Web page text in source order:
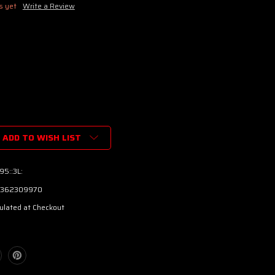
yet Write a Review
ADD TO WISH LIST
at Checkout